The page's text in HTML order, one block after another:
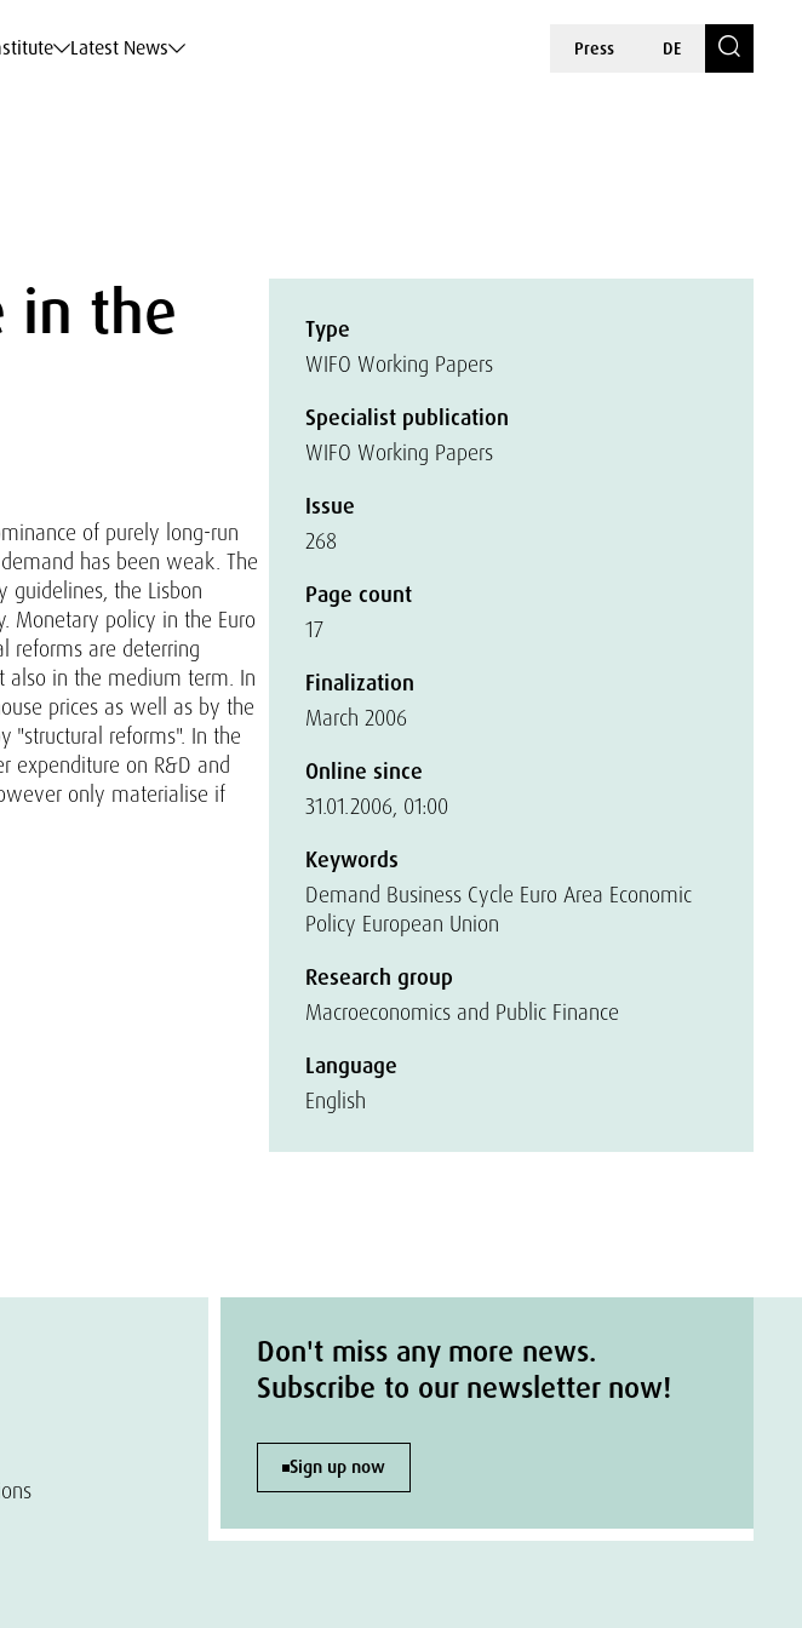
Latest News Press DE
in the
of purely long-run
has been weak. The
guidelines, the Lisbon
Monetary policy in the Euro
reforms are deterring
also in the medium term. In
prices as well as by the
"structural reforms". In the
expenditure on R&D and
only materialise if
Type
WIFO Working Papers
Specialist publication
WIFO Working Papers
Issue
268
Page count
17
Finalization
March 2006
Online since
31.01.2006, 01:00
Keywords
Demand Business Cycle Euro Area Economic
Policy European Union
Research group
Macroeconomics and Public Finance
Language
English
Don't miss any more news.
Subscribe to our newsletter now!
Sign up now